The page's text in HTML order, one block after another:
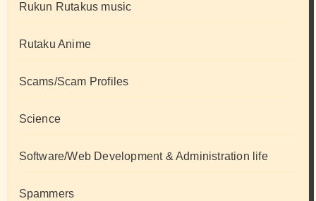
Rukun Rutakus music
Rutaku Anime
Scams/Scam Profiles
Science
Software/Web Development & Administration life
Spammers